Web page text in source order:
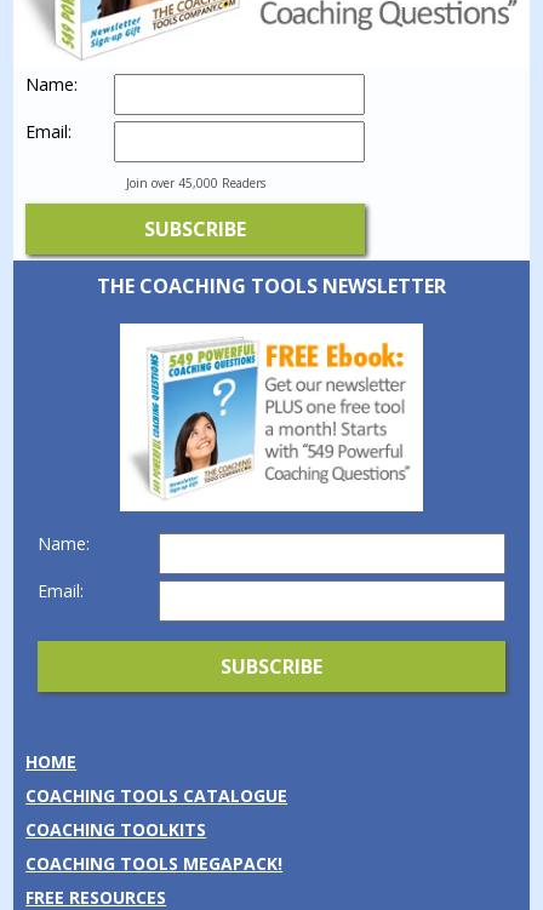
Name:
Email:
Join over 45,000 Readers
THE COACHING TOOLS NEWSLETTER
Name:
Email:
HOME
COACHING TOOLS CATALOGUE
COACHING TOOLKITS
COACHING TOOLS MEGAPACK!
FREE RESOURCES